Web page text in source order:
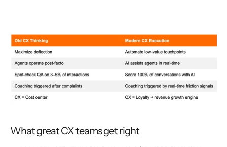
What great CX teams get right